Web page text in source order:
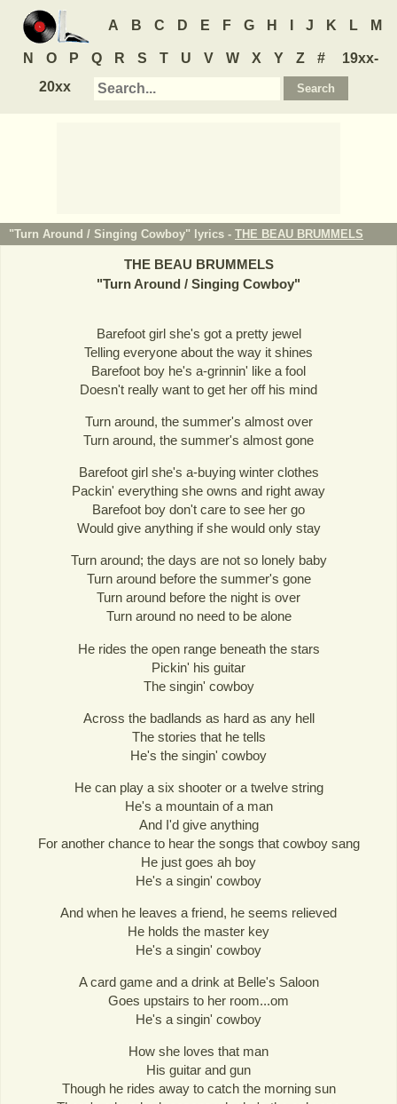
A B C D E F G H J K L M
N O P Q R S T U V W X Y Z #
19xx-
20xx
"Turn Around / Singing Cowboy" lyrics - THE BEAU BRUMMELS
THE BEAU BRUMMELS
"Turn Around / Singing Cowboy"
Barefoot girl she's got a pretty jewel
Telling everyone about the way it shines
Barefoot boy he's a-grinnin' like a fool
Doesn't really want to get her off his mind
Turn around, the summer's almost over
Turn around, the summer's almost gone
Barefoot girl she's a-buying winter clothes
Packin' everything she owns and right away
Barefoot boy don't care to see her go
Would give anything if she would only stay
Turn around; the days are not so lonely baby
Turn around before the summer's gone
Turn around before the night is over
Turn around no need to be alone
He rides the open range beneath the stars
Pickin' his guitar
The singin' cowboy
Across the badlands as hard as any hell
The stories that he tells
He's the singin' cowboy
He can play a six shooter or a twelve string
He's a mountain of a man
And I'd give anything
For another chance to hear the songs that cowboy sang
He just goes ah boy
He's a singin' cowboy
And when he leaves a friend, he seems relieved
He holds the master key
He's a singin' cowboy
A card game and a drink at Belle's Saloon
Goes upstairs to her room...om
He's a singin' cowboy
How she loves that man
His guitar and gun
Though he rides away to catch the morning sun